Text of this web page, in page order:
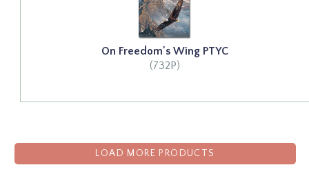
On Freedom's Wing PTYC
(732P)
LOAD MORE PRODUCTS